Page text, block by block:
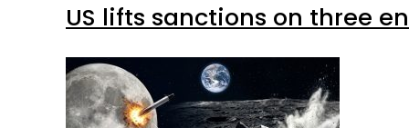
US lifts sanctions on three